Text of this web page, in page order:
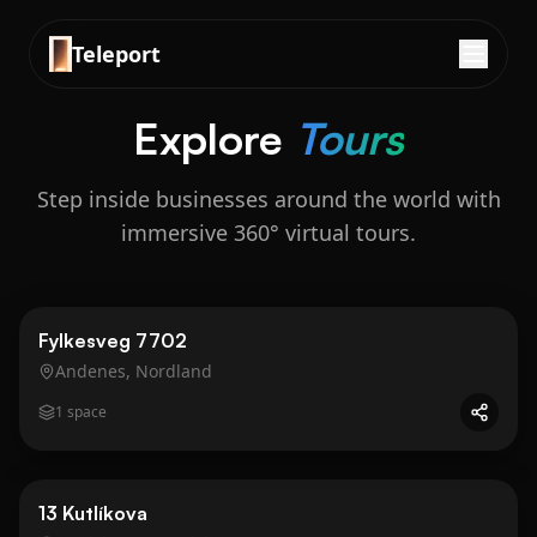
Teleport
Explore Tours
Step inside businesses around the world with
immersive 360° virtual tours.
Business
Fylkesveg 7702
Andenes, Nordland
1 space
Business
13 Kutlíkova